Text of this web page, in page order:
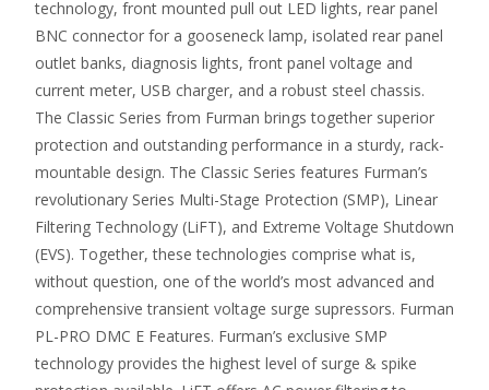
technology, front mounted pull out LED lights, rear panel
BNC connector for a gooseneck lamp, isolated rear panel
outlet banks, diagnosis lights, front panel voltage and
current meter, USB charger, and a robust steel chassis.
The Classic Series from Furman brings together superior
protection and outstanding performance in a sturdy, rack-
mountable design. The Classic Series features Furman’s
revolutionary Series Multi-Stage Protection (SMP), Linear
Filtering Technology (LiFT), and Extreme Voltage Shutdown
(EVS). Together, these technologies comprise what is,
without question, one of the world’s most advanced and
comprehensive transient voltage surge supressors. Furman
PL-PRO DMC E Features. Furman’s exclusive SMP
technology provides the highest level of surge & spike